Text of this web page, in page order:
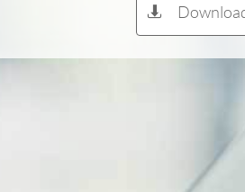
